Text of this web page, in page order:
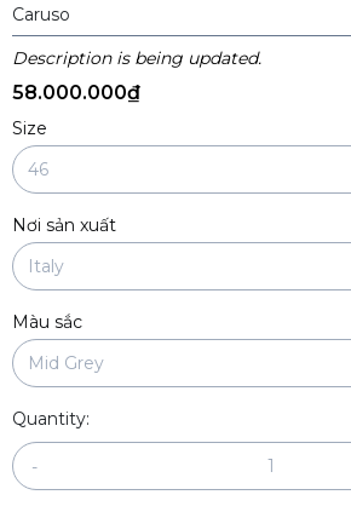
Caruso
Description is being updated.
58.000.000₫
Size
Nơi sản xuất
Màu sắc
Quantity:
-